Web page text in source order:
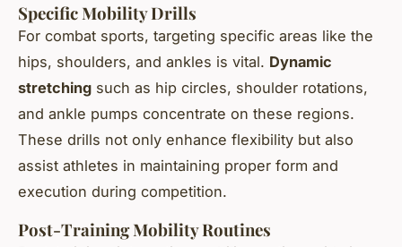
Specific Mobility Drills
For combat sports, targeting specific areas like the
hips, shoulders, and ankles is vital. Dynamic
stretching such as hip circles, shoulder rotations,
and ankle pumps concentrate on these regions.
These drills not only enhance flexibility but also
assist athletes in maintaining proper form and
execution during competition.
Post-Training Mobility Routines